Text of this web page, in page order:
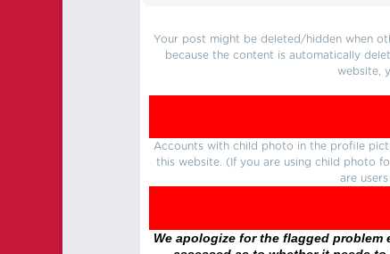
Your post might be deleted/hidden when
because the content is automatically
website,
Accounts with child photo in the profile
this website. (If you are using child photo
are
We apologize for the flagged